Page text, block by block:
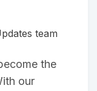
team
the
our